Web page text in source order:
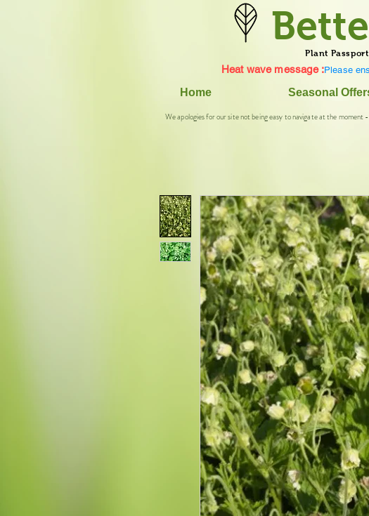
Plant
Heat wave message :Please
Home Seasonal
We apologies for our site not being easy to navigate at the